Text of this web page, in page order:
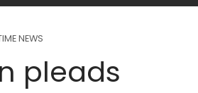
NEWS
pleads